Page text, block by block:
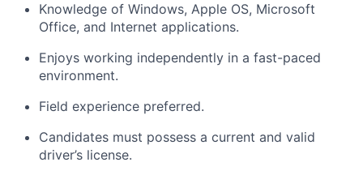
Knowledge of Windows, Apple OS, Microsoft
Office, and Internet applications.
Enjoys working independently in a fast-paced
environment.
Field experience preferred.
Candidates must possess a current and valid
driver’s license.